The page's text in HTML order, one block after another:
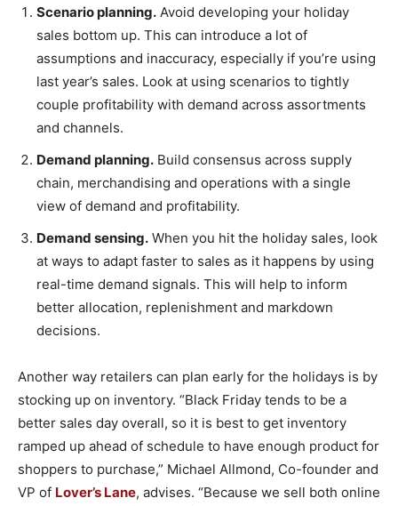
Scenario planning. Avoid developing your holiday
sales bottom up. This can introduce a lot of
assumptions and inaccuracy, especially if you’re using
last year’s sales. Look at using scenarios to tightly
couple profitability with demand across assortments
and channels.
Demand planning. Build consensus across supply
chain, merchandising and operations with a single
view of demand and profitability.
Demand sensing. When you hit the holiday sales, look
at ways to adapt faster to sales as it happens by using
real-time demand signals. This will help to inform
better allocation, replenishment and markdown
decisions.
Another way retailers can plan early for the holidays is by
stocking up on inventory. “Black Friday tends to be a
better sales day overall, so it is best to get inventory
ramped up ahead of schedule to have enough product for
shoppers to purchase,” Michael Allmond, Co-founder and
VP of Lover’s Lane, advises. “Because we sell both online